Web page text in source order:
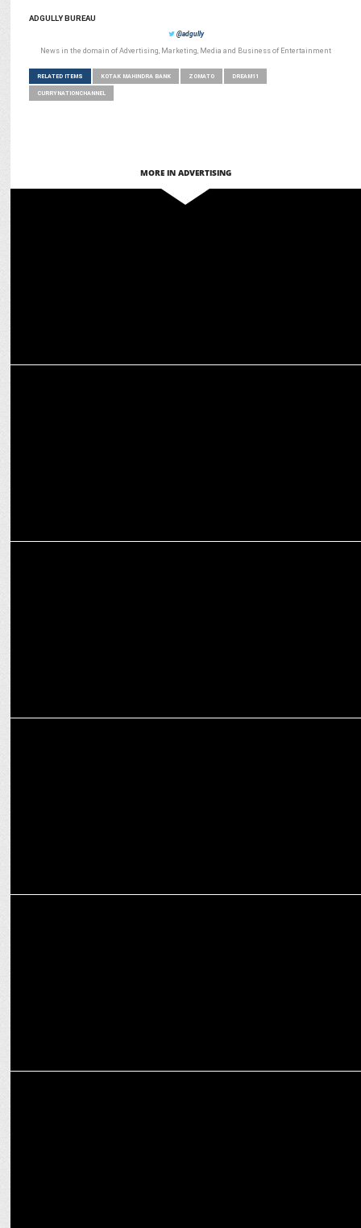
ADGULLY BUREAU
@adgully
News in the domain of Advertising, Marketing, Media and Business of Entertainment
RELATED ITEMS KOTAK MAHINDRA BANK ZOMATO DREAM11
CURRYNATIONCHANNEL
MORE IN ADVERTISING
Kotak Mahindra Bank launches Hausla Talks to celebrate Bold